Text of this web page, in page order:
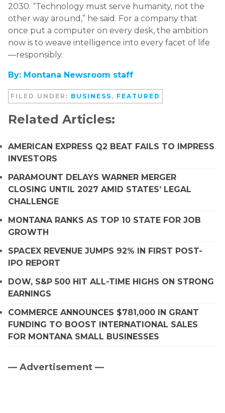
2030. “Technology must serve humanity, not the
other way around,” he said. For a company that
once put a computer on every desk, the ambition
now is to weave intelligence into every facet of life
—responsibly.
By: Montana Newsroom staff
FILED UNDER: BUSINESS , FEATURED
Related Articles:
AMERICAN EXPRESS Q2 BEAT FAILS TO IMPRESS
INVESTORS
PARAMOUNT DELAYS WARNER MERGER
CLOSING UNTIL 2027 AMID STATES’ LEGAL
CHALLENGE
MONTANA RANKS AS TOP 10 STATE FOR JOB
GROWTH
SPACEX REVENUE JUMPS 92% IN FIRST POST-
IPO REPORT
DOW, S&P 500 HIT ALL-TIME HIGHS ON STRONG
EARNINGS
COMMERCE ANNOUNCES $781,000 IN GRANT
FUNDING TO BOOST INTERNATIONAL SALES
FOR MONTANA SMALL BUSINESSES
Primary
— Advertisement —